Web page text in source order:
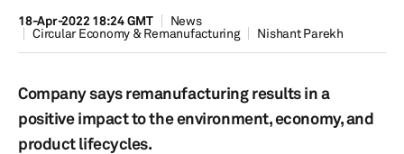
18-Apr-2022 18:24 GMT
News
Circular Economy & Remanufacturing
Nishant Parekh
Company says remanufacturing results in a
positive impact to the environment, economy, and
product lifecycles.